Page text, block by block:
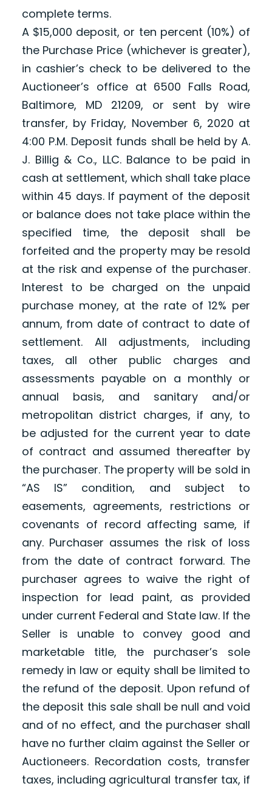
complete terms.
A $15,000 deposit, or ten percent (10%) of
the Purchase Price (whichever is greater),
in cashier’s check to be delivered to the
Auctioneer’s office at 6500 Falls Road,
Baltimore, MD 21209, or sent by wire
transfer, by Friday, November 6, 2020 at
4:00 P.M. Deposit funds shall be held by A.
J. Billig & Co., LLC. Balance to be paid in
cash at settlement, which shall take place
within 45 days. If payment of the deposit
or balance does not take place within the
specified time, the deposit shall be
forfeited and the property may be resold
at the risk and expense of the purchaser.
Interest to be charged on the unpaid
purchase money, at the rate of 12% per
annum, from date of contract to date of
settlement. All adjustments, including
taxes, all other public charges and
assessments payable on a monthly or
annual basis, and sanitary and/or
metropolitan district charges, if any, to
be adjusted for the current year to date
of contract and assumed thereafter by
the purchaser. The property will be sold in
“AS IS” condition, and subject to
easements, agreements, restrictions or
covenants of record affecting same, if
any. Purchaser assumes the risk of loss
from the date of contract forward. The
purchaser agrees to waive the right of
inspection for lead paint, as provided
under current Federal and State law. If the
Seller is unable to convey good and
marketable title, the purchaser’s sole
remedy in law or equity shall be limited to
the refund of the deposit. Upon refund of
the deposit this sale shall be null and void
and of no effect, and the purchaser shall
have no further claim against the Seller or
Auctioneers. Recordation costs, transfer
taxes, including agricultural transfer tax, if